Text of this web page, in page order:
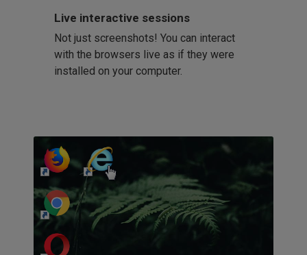
Live interactive sessions
Not just screenshots! You can interact
with the browsers live as if they were
installed on your computer.
http://my-awesome-website.com